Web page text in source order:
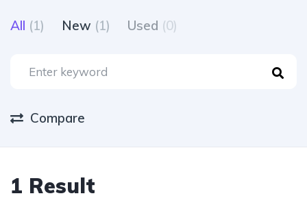
All (1) New (1) Used (0)
Compare
1 Result